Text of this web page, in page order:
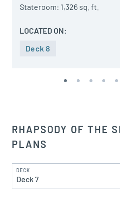
Stateroom: 1,326 sq. ft.
LOCATED ON:
Deck 8
RHAPSODY OF THE
PLANS
DECK
Deck 7